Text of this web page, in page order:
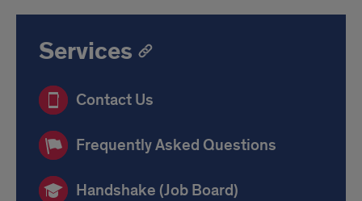
Services
Contact Us
Frequently Asked Questions
Handshake (Job Board)